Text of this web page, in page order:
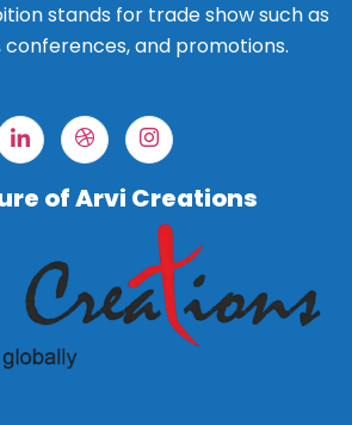
stands for trade show such as
and promotions.
of Arvi Creations